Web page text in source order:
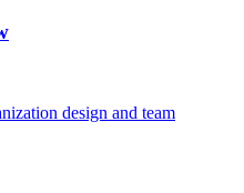
design and team